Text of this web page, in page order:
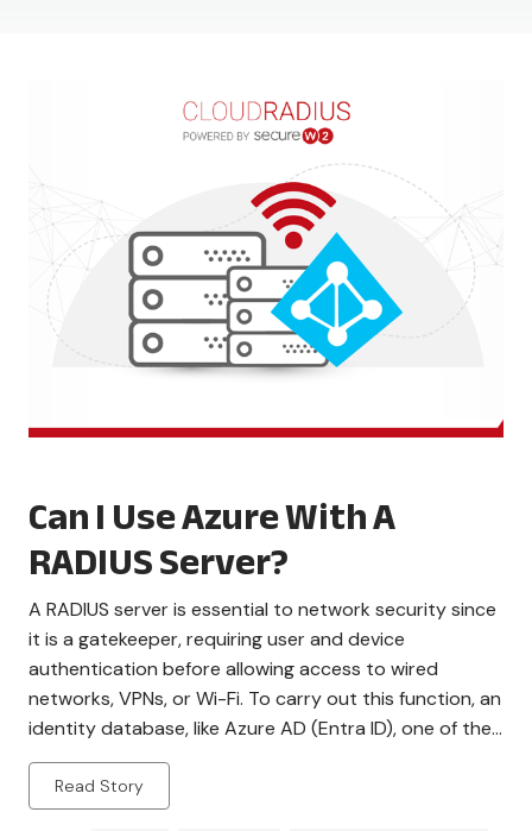
Can I Use Azure With A
RADIUS Server?
A RADIUS server is essential to network security since
it is a gatekeeper, requiring user and device
authentication before allowing access to wired
networks, VPNs, or Wi-Fi. To carry out this function, an
identity database, like Azure AD (Entra ID), one of the
most popular cloud-based identity providers available
today, must be connected to the […]
Read Story